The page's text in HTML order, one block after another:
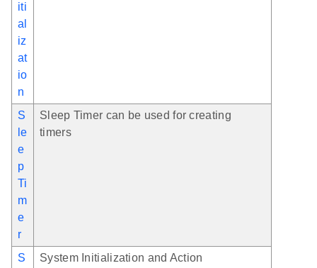
iti
al
iz
at
io
n
S
le
e
p
Ti
m
e
r
Sleep Timer can be used for creating
timers
S
System Initialization and Action